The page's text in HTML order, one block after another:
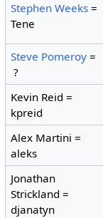
Stephen Weeks =
Tene
Steve Pomeroy =
?
Kevin Reid =
kpreid
Alex Martini =
aleks
Jonathan
Strickland =
djanatyn